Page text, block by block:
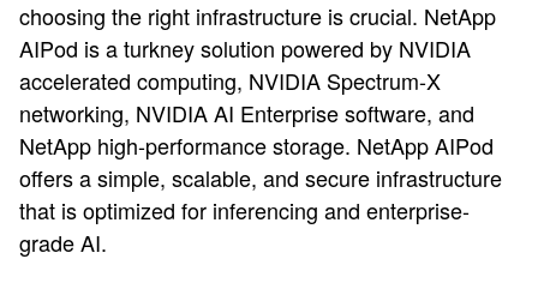
choosing the right infrastructure is crucial. NetApp
AIPod is a turkney solution powered by NVIDIA
accelerated computing, NVIDIA Spectrum-X
networking, NVIDIA AI Enterprise software, and
NetApp high-performance storage. NetApp AIPod
offers a simple, scalable, and secure infrastructure
that is optimized for inferencing and enterprise-
grade AI.